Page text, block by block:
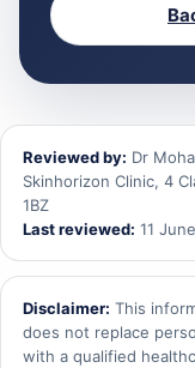
Reviewed by: Dr
Skinhorizon Clinic, 4
1BZ
Last reviewed: 11
Disclaimer: This
does not replace
with a qualified